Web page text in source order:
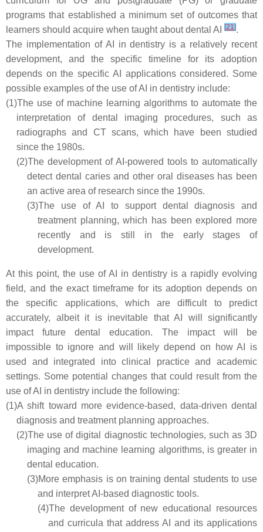
programs that established a minimum set of outcomes that
learners should acquire when taught about dental AI
[21].
The implementation of AI in dentistry is a relatively recent
development, and the specific timeline for its adoption
depends on the specific AI applications considered. Some
possible examples of the use of AI in dentistry include:
(1)The use of machine learning algorithms to automate the
interpretation of dental imaging procedures, such as
radiographs and CT scans, which have been studied
since the 1980s.
(2)The development of AI-powered tools to automatically
detect dental caries and other oral diseases has been
an active area of research since the 1990s.
(3)The use of AI to support dental diagnosis and
treatment planning, which has been explored more
recently and is still in the early stages of
development.
At this point, the use of AI in dentistry is a rapidly evolving
field, and the exact timeframe for its adoption depends on
the specific applications, which are difficult to predict
accurately, albeit it is inevitable that AI will significantly
impact future dental education. The impact will be
impossible to ignore and will likely depend on how AI is
used and integrated into clinical practice and academic
settings. Some potential changes that could result from the
use of AI in dentistry include the following:
(1)A shift toward more evidence-based, data-driven dental
diagnosis and treatment planning approaches.
(2)The use of digital diagnostic technologies, such as 3D
imaging and machine learning algorithms, is greater in
dental education.
(3)More emphasis is on training dental students to use
and interpret AI-based diagnostic tools.
(4)The development of new educational resources
and curricula that address AI and its applications